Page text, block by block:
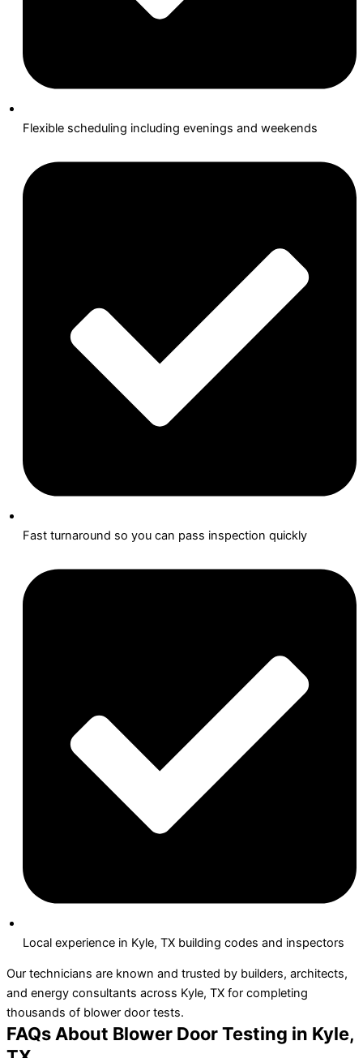
Flexible scheduling including evenings and weekends
Fast turnaround so you can pass inspection quickly
Local experience in Kyle, TX building codes and inspectors
Our technicians are known and trusted by builders, architects,
and energy consultants across Kyle, TX for completing
thousands of blower door tests.
FAQs About Blower Door Testing in Kyle,